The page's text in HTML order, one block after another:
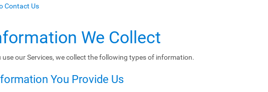
Contact Us
We Collect
use our Services, we collect the following types of information.
You Provide Us